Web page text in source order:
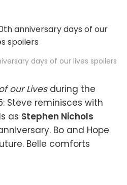
days of our lives spoilers
our Lives during the
Steve reminisces with
as Stephen Nichols
Bo and Hope
Belle comforts